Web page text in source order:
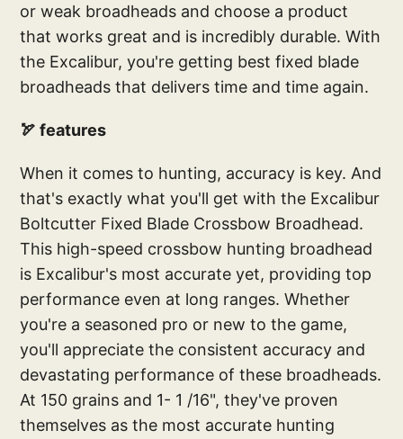
or weak broadheads and choose a product
that works great and is incredibly durable. With
the Excalibur, you're getting best fixed blade
broadheads that delivers time and time again.
🏹 features
When it comes to hunting, accuracy is key. And
that's exactly what you'll get with the Excalibur
Boltcutter Fixed Blade Crossbow Broadhead.
This high-speed crossbow hunting broadhead
is Excalibur's most accurate yet, providing top
performance even at long ranges. Whether
you're a seasoned pro or new to the game,
you'll appreciate the consistent accuracy and
devastating performance of these broadheads.
At 150 grains and 1- 1 /16", they've proven
themselves as the most accurate hunting